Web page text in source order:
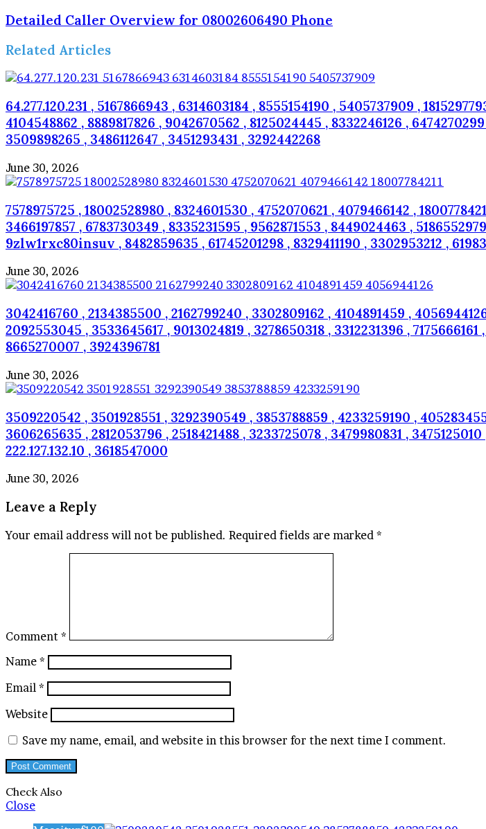
Detailed Caller Overview for 08002606490 Phone
Related Articles
64.277.120.231 , 5167866943 , 6314603184 , 8555154190 , 5405737909 ,
4104548862 , 8889817826 , 9042670562 , 8125024445 , 8332246126 ,
3509898265 , 3486112647 , 3451293431 , 3292442268
June 30, 2026
7578975725 , 18002528980 , 8324601530 , 4752070621 , 4079466142 ,
3466197857 , 6783730349 , 8335231595 , 9562871553 , 8449024463 ,
9zlw1rxc80insuv , 8482859635 , 61745201298 , 8329411190 , 3302953212 ,
June 30, 2026
3042416760 , 2134385500 , 2162799240 , 3302809162 , 4104891459 ,
2092553045 , 3533645617 , 9013024819 , 3278650318 , 3312231396 ,
8665270007 , 3924396781
June 30, 2026
3509220542 , 3501928551 , 3292390549 , 3853788859 , 4233259190 ,
3606265635 , 2812053796 , 2518421488 , 3233725078 , 3479980831 ,
222.127.132.10 , 3618547000
June 30, 2026
Leave a Reply
Your email address will not be published. Required fields are marked *
Comment *
Name *
Email *
Website
Save my name, email, and website in this browser for the next time I comment.
Check Also
Close